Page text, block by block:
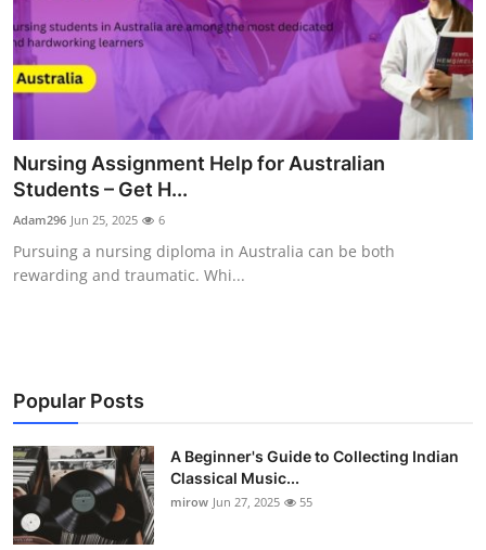
Nursing Assignment Help for Australian
Students – Get H...
Adam296 Jun 25, 2025 6
Pursuing a nursing diploma in Australia can be both
rewarding and traumatic. Whi...
Popular Posts
A Beginner's Guide to Collecting Indian
Classical Music...
mirow Jun 27, 2025 55